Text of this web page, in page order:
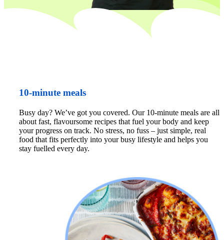
10-minute meals
Busy day? We’ve got you covered. Our 10-minute meals are all
about fast, flavoursome recipes that fuel your body and keep
your progress on track. No stress, no fuss – just simple, real
food that fits perfectly into your busy lifestyle and helps you
stay fuelled every day.